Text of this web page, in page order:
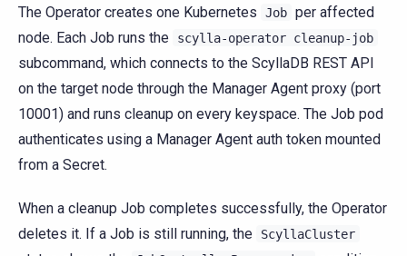
The Operator creates one Kubernetes Job per affected
node. Each Job runs the
scylla-operator cleanup-job
subcommand, which connects to the ScyllaDB REST API
on the target node through the Manager Agent proxy (port
10001) and runs cleanup on every keyspace. The Job pod
authenticates using a Manager Agent auth token mounted
from a Secret.
When a cleanup Job completes successfully, the Operator
deletes it. If a Job is still running, the
ScyllaCluster